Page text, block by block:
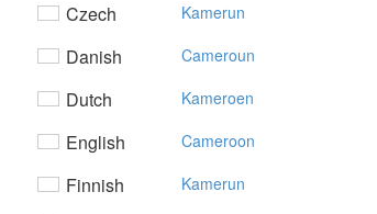
Czech Kamerun
Danish Cameroun
Dutch Kameroen
English Cameroon
Finnish Kamerun